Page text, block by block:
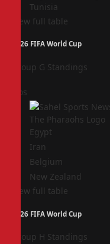
Tunisia
View full table
2026 FIFA World Cup
Group G Standings
Pos
Egypt
Iran
Belgium
New Zealand
View full table
2026 FIFA World Cup
Group H Standings